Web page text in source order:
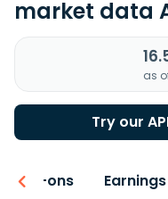
market data
as
Try our
Add-ons Earnings